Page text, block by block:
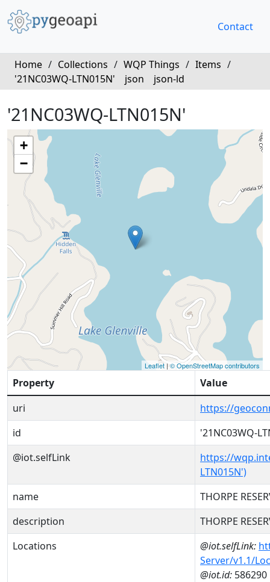
Contact
Home / Collections / WQP Things / Items /
'21NC03WQ-LTN015N'
json json-ld
'21NC03WQ-LTN015N'
+
−
Leaflet |© OpenStreetMap contributors
Property
Value
uri
https://
id
'21NC03WQ-
@iot.selfLink
https://
LTN015N')
name
THORPE
description
THORPE
Locations
@iot.selfLink:
Server/v1.1/
@iot.id: 586290